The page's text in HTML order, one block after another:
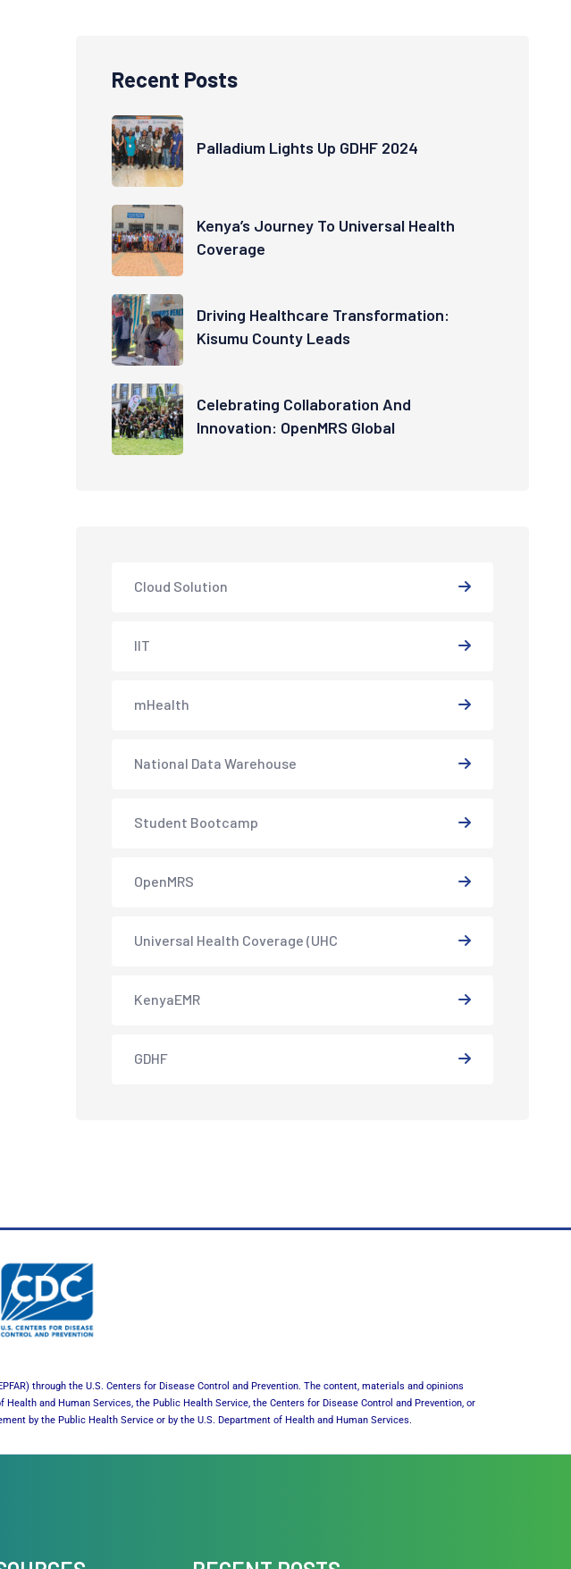
Recent Posts
Palladium Lights Up GDHF 2024
Kenya’s Journey To Universal Health
Coverage
Driving Healthcare Transformation:
Kisumu County Leads
Celebrating Collaboration And
Innovation: OpenMRS Global
Cloud Solution
IIT
mHealth
National Data Warehouse
Student Bootcamp
OpenMRS
Universal Health Coverage (UHC
KenyaEMR
GDHF
through the U.S. Centers for Disease Control and Prevention. The content, materials and opinions
and Human Services, the Public Health Service, the Centers for Disease Control and Prevention, or
by the Public Health Service or by the U.S. Department of Health and Human Services.